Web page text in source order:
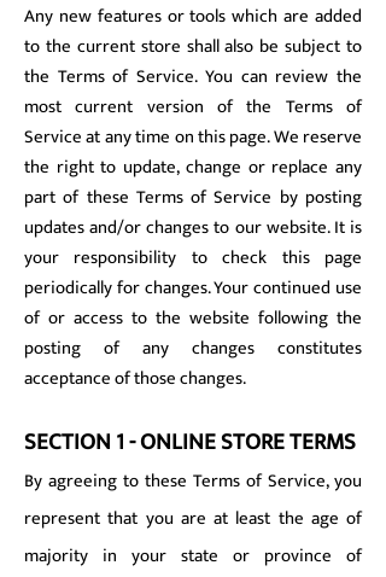
Any new features or tools which are added
to the current store shall also be subject to
the Terms of Service. You can review the
most current version of the Terms of
Service at any time on this page. We reserve
the right to update, change or replace any
part of these Terms of Service by posting
updates and/or changes to our website. It is
your responsibility to check this page
periodically for changes. Your continued use
of or access to the website following the
posting of any changes constitutes
acceptance of those changes.
SECTION 1 - ONLINE STORE TERMS
By agreeing to these Terms of Service, you
represent that you are at least the age of
majority in your state or province of